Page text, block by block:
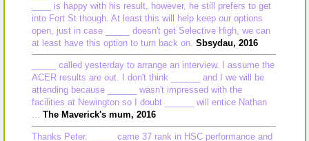
____ is happy with his result, however, he still prefers to get
into Fort St though. At least this will help keep our options
open, just in case _____ doesn't get Selective High, we can
at least have this option to turn back on. Sbsydau, 2016
_____ called yesterday to arrange an interview. I assume the
ACER results are out. I don't think ______ and I we will be
attending because ______ wasn't impressed with the
facilities at Newington so I doubt ______ will entice Nathan
... The Maverick's mum, 2016
Thanks Peter. _____ came 37 rank in HSC performance and